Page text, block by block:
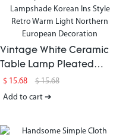
Vintage White Ceramic
Table Lamp Pleated
Cloth Pvc Lampshade
Korean Ins Style Retro
$ 15.68 $15.68
Add to cart ➔